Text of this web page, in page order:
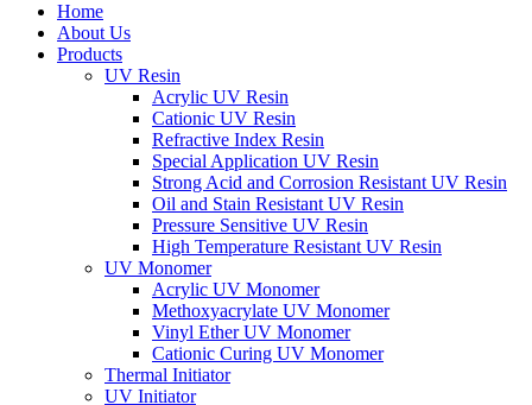
Home
About Us
Products
UV Resin
Acrylic UV Resin
Cationic UV Resin
Refractive Index Resin
Special Application UV Resin
Strong Acid and Corrosion Resistant UV Resin
Oil and Stain Resistant UV Resin
Pressure Sensitive UV Resin
High Temperature Resistant UV Resin
UV Monomer
Acrylic UV Monomer
Methoxyacrylate UV Monomer
Vinyl Ether UV Monomer
Cationic Curing UV Monomer
Thermal Initiator
UV Initiator